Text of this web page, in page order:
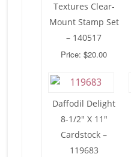
Textures Clear-
Mount Stamp Set
– 140517
Price: $20.00
Daffodil Delight
8-1/2″ X 11″
Cardstock –
119683